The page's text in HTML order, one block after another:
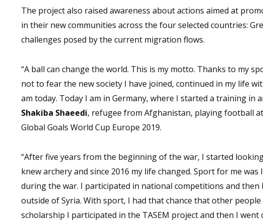
The project also raised awareness about actions aimed at
in their new communities across the four selected countries:
challenges posed by the current migration flows.
“A ball can change the world. This is my motto. Thanks to my
not to fear the new society I have joined, continued in my life
am today. Today I am in Germany, where I started a training in
Shakiba Shaeedi, refugee from Afghanistan, playing football
Global Goals World Cup Europe 2019.
“After five years from the beginning of the war, I started
knew archery and since 2016 my life changed. Sport for me
during the war. I participated in national competitions and
outside of Syria. With sport, I had that chance that other
scholarship I participated in the TASEM project and then I went